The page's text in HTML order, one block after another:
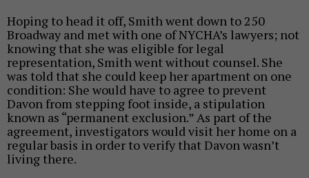
Hoping to head it off, Smith went down to 250
Broadway and met with one of NYCHA’s lawyers; not
knowing that she was eligible for legal
representation, Smith went without counsel. She
was told that she could keep her apartment on one
condition: She would have to agree to prevent
Davon from stepping foot inside, a stipulation
known as “permanent exclusion.” As part of the
agreement, investigators would visit her home on a
regular basis in order to verify that Davon wasn’t
living there.